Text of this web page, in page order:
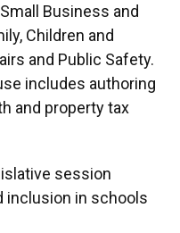
Business and
Children and
and Public Safety.
includes authoring
and property tax
session
inclusion in schools